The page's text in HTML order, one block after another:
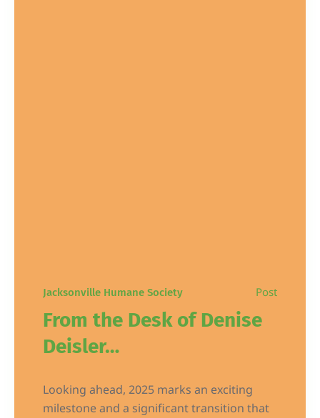
Jacksonville Humane Society Post
From the Desk of Denise
Deisler…
Looking ahead, 2025 marks an exciting
milestone and a significant transition that